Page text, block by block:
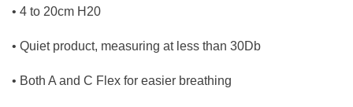
• 4 to 20cm H20
• Quiet product, measuring at less than 30Db
• Both A and C Flex for easier breathing